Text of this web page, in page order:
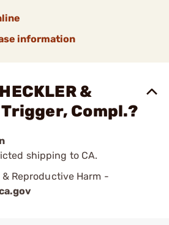
information
&
Trigger, Compl.?
shipping to CA.
& Reproductive Harm -